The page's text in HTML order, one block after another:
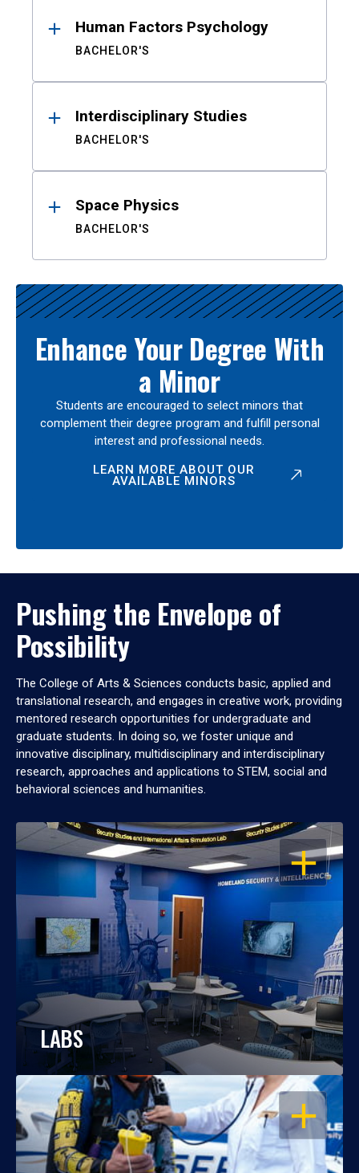
Human Factors Psychology
BACHELOR'S
Interdisciplinary Studies
BACHELOR'S
Space Physics
BACHELOR'S
Enhance Your Degree With
a Minor
Students are encouraged to select minors that
complement their degree program and fulfill personal
interest and professional needs.
LEARN MORE ABOUT OUR
AVAILABLE MINORS
Pushing the Envelope of
Possibility
The College of Arts & Sciences conducts basic, applied and
translational research, and engages in creative work, providing
mentored research opportunities for undergraduate and
graduate students. In doing so, we foster unique and
innovative disciplinary, multidisciplinary and interdisciplinary
research, approaches and applications to STEM, social and
behavioral sciences and humanities.
OPEN
LABS
OPEN